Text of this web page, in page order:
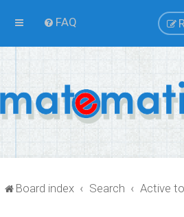
FAQ
Board index Search Active